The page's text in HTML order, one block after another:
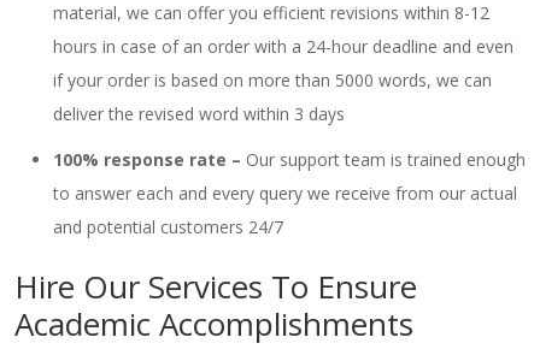
material, we can offer you efficient revisions within 8-12
hours in case of an order with a 24-hour deadline and even
if your order is based on more than 5000 words, we can
deliver the revised word within 3 days
100% response rate – Our support team is trained enough
to answer each and every query we receive from our actual
and potential customers 24/7
Hire Our Services To Ensure
Academic Accomplishments